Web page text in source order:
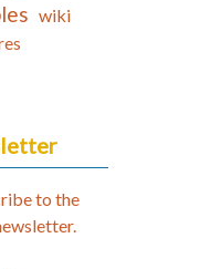
wiki
to the